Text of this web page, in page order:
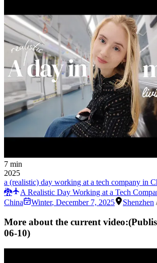
7 min
2025
a (realistic) day working at a tech company in
🐉
A Realistic Day Working at a Tech
China
Winter, December 7, 2025 Shenzhen
More about the current video:
06-10)